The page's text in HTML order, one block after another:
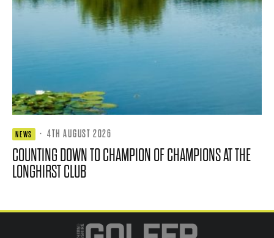
NEWS · 4TH AUGUST 2026
COUNTING DOWN TO CHAMPION OF CHAMPIONS AT THE
LONGHIRST CLUB